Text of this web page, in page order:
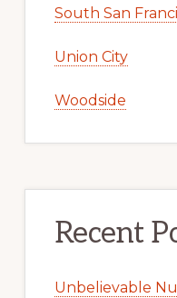
South San
Union City
Woodside
Recent
Unbelievable